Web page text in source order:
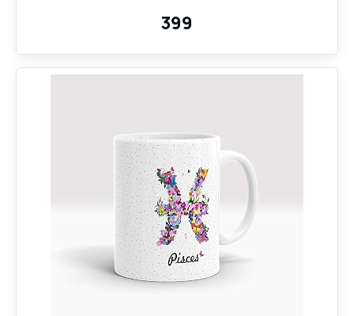
₹399